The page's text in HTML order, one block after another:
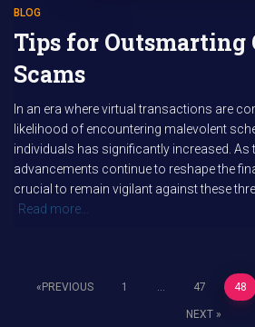
BLOG
Tips for Outsmarting
Scams
In an era where virtual transactions are
likelihood of encountering malevolent
individuals has significantly increased. As
advancements continue to reshape the
crucial to remain vigilant against these
Read more…
PREVIOUS 1 47 48
NEXT